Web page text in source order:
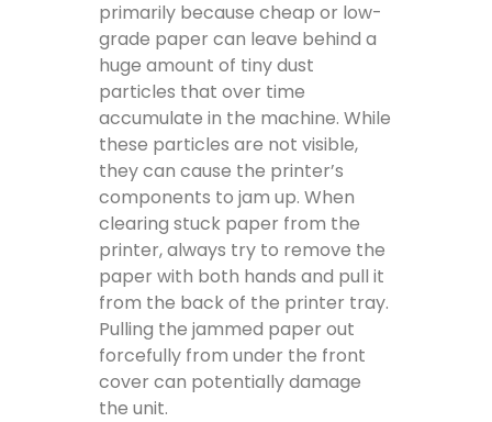
primarily because cheap or low-
grade paper can leave behind a
huge amount of tiny dust
particles that over time
accumulate in the machine. While
these particles are not visible,
they can cause the printer’s
components to jam up. When
clearing stuck paper from the
printer, always try to remove the
paper with both hands and pull it
from the back of the printer tray.
Pulling the jammed paper out
forcefully from under the front
cover can potentially damage
the unit.